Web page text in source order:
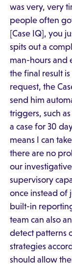
was very, very
people often
[Case IQ], you
spits out a
man-hours and
the final result
request, the
send him
triggers, such
a case for 30
means I can
there are no
our
supervisory
once instead of
built-in
team can also
detect patterns
strategies
should allow